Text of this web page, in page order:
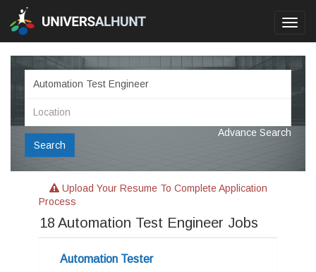
Search
Advance Search
Upload Your Resume To Complete Application
Process
18 Automation Test Engineer Jobs
Automation Tester